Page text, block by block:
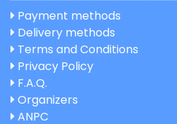
Payment methods
Delivery methods
Terms and Conditions
Privacy Policy
F.A.Q.
Organizers
ANPC